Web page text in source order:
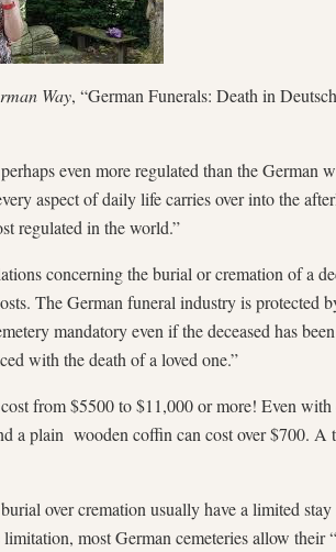
Way, “German Funerals: Death in
even more regulated than the German
aspect of daily life carries over into the
regulated in the world.”
concerning the burial or cremation of a
The German funeral industry is protected
mandatory even if the deceased has
with the death of a loved one.”
from $5500 to $11,000 or more! Even with
a plain wooden coffin can cost over $700. A
over cremation usually have a limited
most German cemeteries allow their